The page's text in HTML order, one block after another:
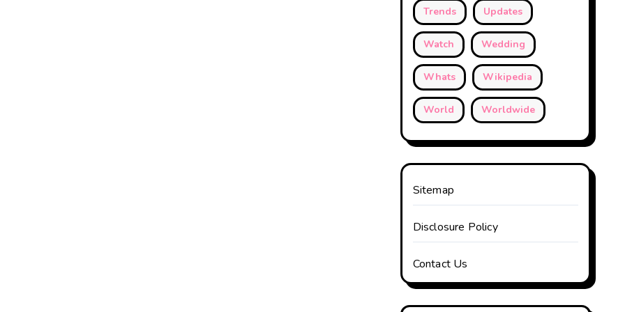
Trends Updates
Watch Wedding
Whats Wikipedia
World Worldwide
Sitemap
Disclosure Policy
Contact Us